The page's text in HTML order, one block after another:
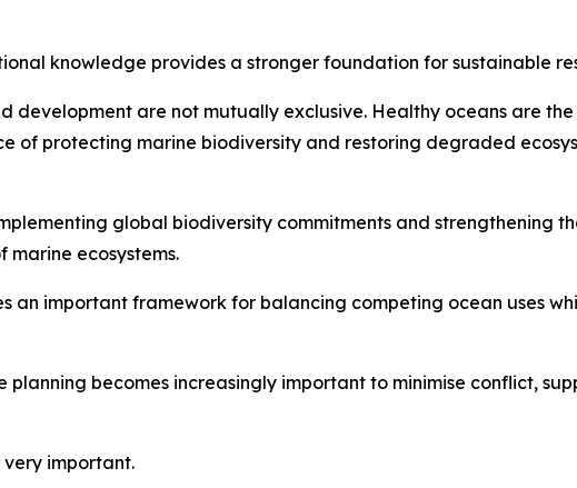
knowledge provides a stronger foundation for sustainable
development are not mutually exclusive. Healthy oceans are
of protecting marine biodiversity and restoring degraded
global biodiversity commitments and strengthening
marine ecosystems.
an important framework for balancing competing ocean uses
becomes increasingly important to minimise conflict,
very important.